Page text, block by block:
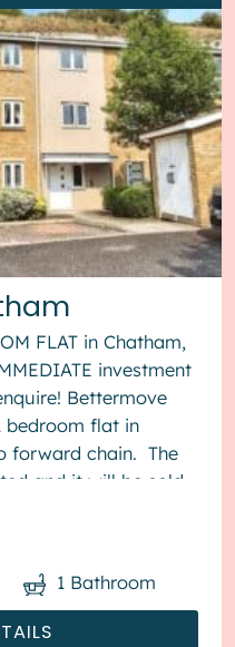
FLAT in Chatham,
investment
Bettermove
bedroom flat in
forward chain. The
and it will be sold
1 Bathroom